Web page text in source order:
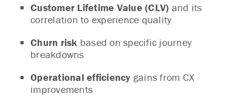
Customer Lifetime Value (CLV) and its
correlation to experience quality
Churn risk based on specific journey
breakdowns
Operational efficiency gains from CX
improvements